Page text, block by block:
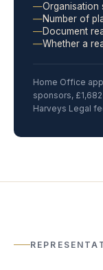
—Organisation
—Number of
—Document
—Whether a
Home Office
sponsors,
Harveys Legal